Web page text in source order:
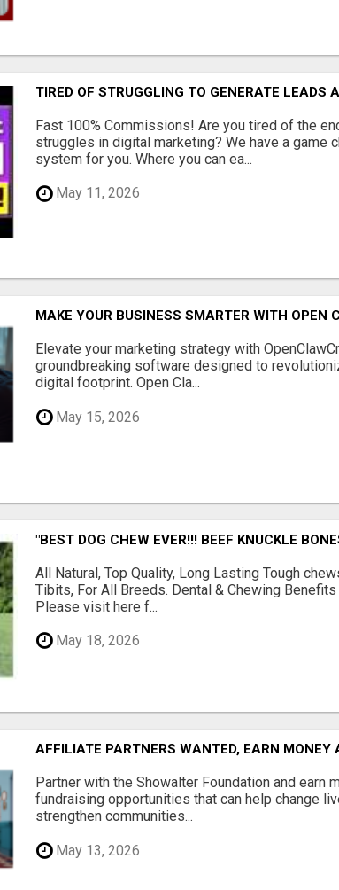
TIRED OF STRUGGLING TO GENERATE LEADS
Fast 100% Commissions! Are you tired of the
struggles in digital marketing? We have a game
system for you. Where you can ea...
May 11, 2026
MAKE YOUR BUSINESS SMARTER WITH OPEN
Elevate your marketing strategy with
groundbreaking software designed to
digital footprint. Open Cla...
May 15, 2026
"BEST DOG CHEW EVER!!! BEEF KNUCKLE
All Natural, Top Quality, Long Lasting Tough
Tibits, For All Breeds. Dental & Chewing
Please visit here f...
May 18, 2026
AFFILIATE PARTNERS WANTED, EARN MONEY
Partner with the Showalter Foundation and earn
fundraising opportunities that can help change
strengthen communities...
May 13, 2026